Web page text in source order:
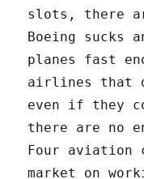
slots, there
Boeing sucks
planes fast
airlines that
even if they
there are no
Four aviation
market on